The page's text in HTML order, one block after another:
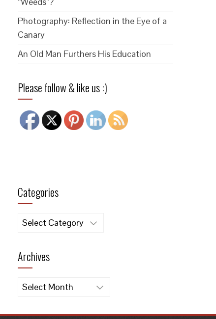
Photography: Reflection in the Eye of a
Canary
An Old Man Furthers His Education
Please follow & like us :)
Categories
Categories
Archives
Archives